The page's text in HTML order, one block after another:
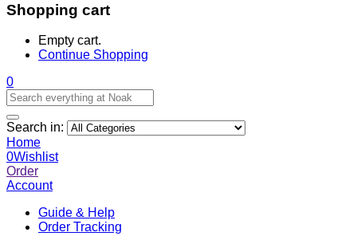
Shopping cart
Empty cart.
Continue Shopping
0
Search in:
Home
0Wishlist
Order
Account
Guide & Help
Order Tracking